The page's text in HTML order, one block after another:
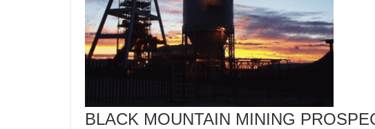
BLACK MOUNTAIN MINING